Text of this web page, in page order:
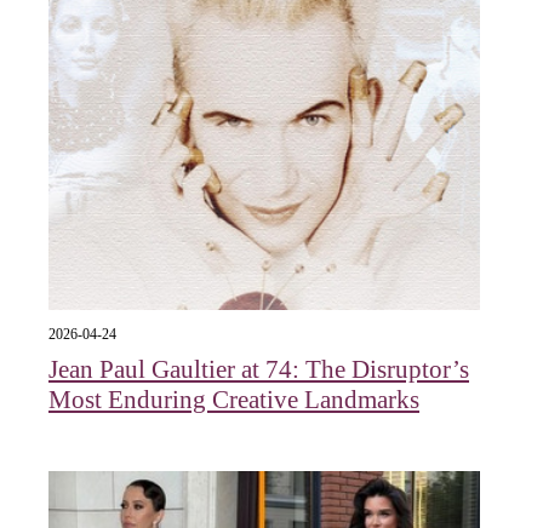
2026-04-24
Jean Paul Gaultier at 74: The Disruptor’s
Most Enduring Creative Landmarks